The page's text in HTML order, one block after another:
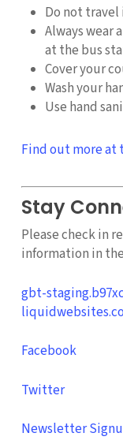
Do not travel
Always wear
at the bus
Cover your
Wash your
Use hand
Find out more at
Stay
Please check in
information in
gbt-
Facebook
Twitter
Newsletter